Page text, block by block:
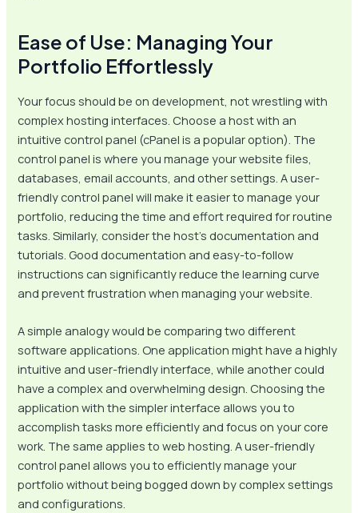
Ease of Use: Managing Your
Portfolio Effortlessly
Your focus should be on development, not wrestling with
complex hosting interfaces. Choose a host with an
intuitive control panel (cPanel is a popular option). The
control panel is where you manage your website files,
databases, email accounts, and other settings. A user-
friendly control panel will make it easier to manage your
portfolio, reducing the time and effort required for routine
tasks. Similarly, consider the host’s documentation and
tutorials. Good documentation and easy-to-follow
instructions can significantly reduce the learning curve
and prevent frustration when managing your website.
A simple analogy would be comparing two different
software applications. One application might have a highly
intuitive and user-friendly interface, while another could
have a complex and overwhelming design. Choosing the
application with the simpler interface allows you to
accomplish tasks more efficiently and focus on your core
work. The same applies to web hosting. A user-friendly
control panel allows you to efficiently manage your
portfolio without being bogged down by complex settings
and configurations.